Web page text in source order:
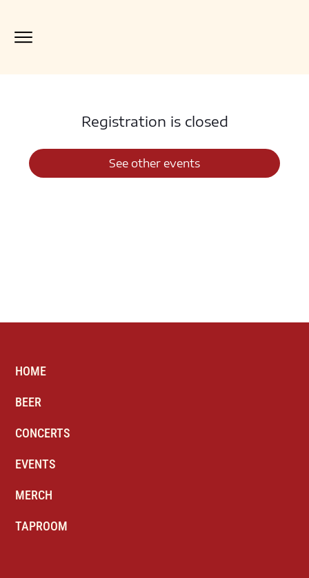
Registration is closed
See other events
HOME
BEER
CONCERTS
EVENTS
MERCH
TAPROOM